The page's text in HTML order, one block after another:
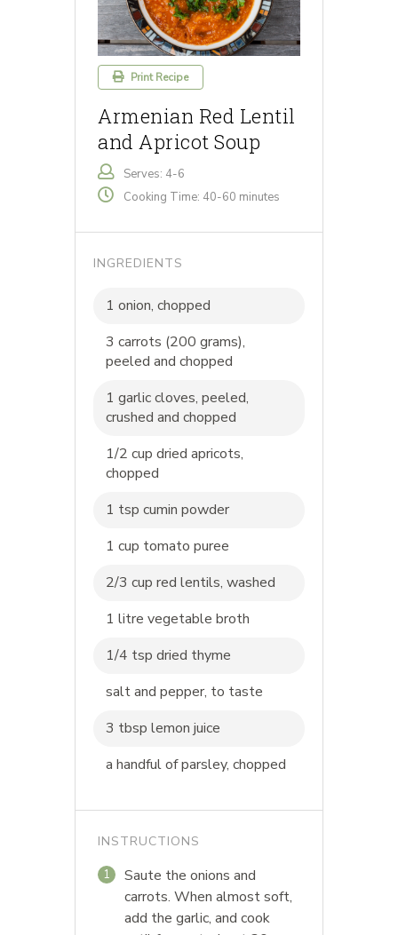
Print Recipe
Armenian Red Lentil
and Apricot Soup
Serves: 4-6
Cooking Time: 40-60 minutes
INGREDIENTS
1 onion, chopped
3 carrots (200 grams),
peeled and chopped
1 garlic cloves, peeled,
crushed and chopped
1/2 cup dried apricots,
chopped
1 tsp cumin powder
1 cup tomato puree
2/3 cup red lentils, washed
1 litre vegetable broth
1/4 tsp dried thyme
salt and pepper, to taste
3 tbsp lemon juice
a handful of parsley, chopped
INSTRUCTIONS
1
Saute the onions and
carrots. When almost soft,
add the garlic, and cook